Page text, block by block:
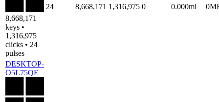
8,668,171
keys •
1,316,975
clicks • 24
pulses
24 8,668,171 1,316,975 0 0.000mi
DESKTOP-
O5L75QE